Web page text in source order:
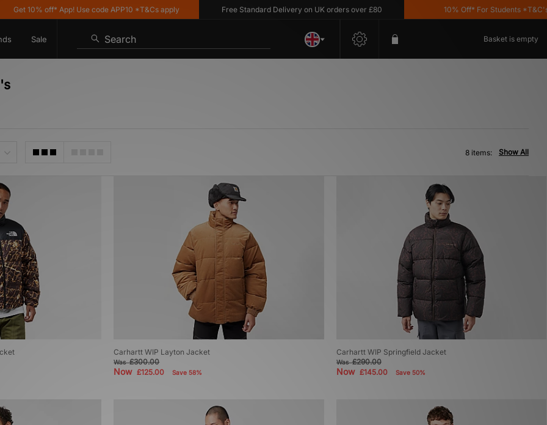
10% off* App! Use code APP10 *T&Cs apply Free Standard Delivery on UK orders over £80 10% Off* For Students *T&C's
Sale Search Basket is empty
Show All
8 items:
Carhartt WIP Layton Jacket
Was£300.00
Now£125.00 Save 58%
Carhartt WIP Springfield Jacket
Was£290.00
Now £145.00 Save 50%